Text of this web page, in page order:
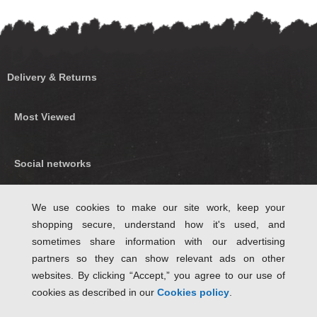
Delivery & Returns
Most Viewed
Social networks
Follow Us on Twitter
We use cookies to make our site work, keep your
shopping secure, understand how it's used, and
sometimes share information with our advertising
partners so they can show relevant ads on other
websites. By clicking “Accept,” you agree to our use of
cookies as described in our Cookies policy.